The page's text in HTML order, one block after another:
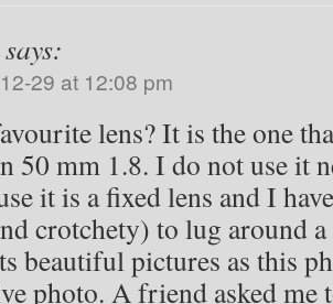
says:
29 at 12:08 pm
lens? It is the one
50 mm 1.8. I do not use it
it is a fixed lens and I
crotchety) to lug around
beautiful pictures as this
photo. A friend asked me